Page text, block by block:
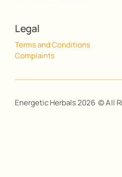
Legal
Terms and Conditions
Complaints
Energetic Herbals 2026 © All